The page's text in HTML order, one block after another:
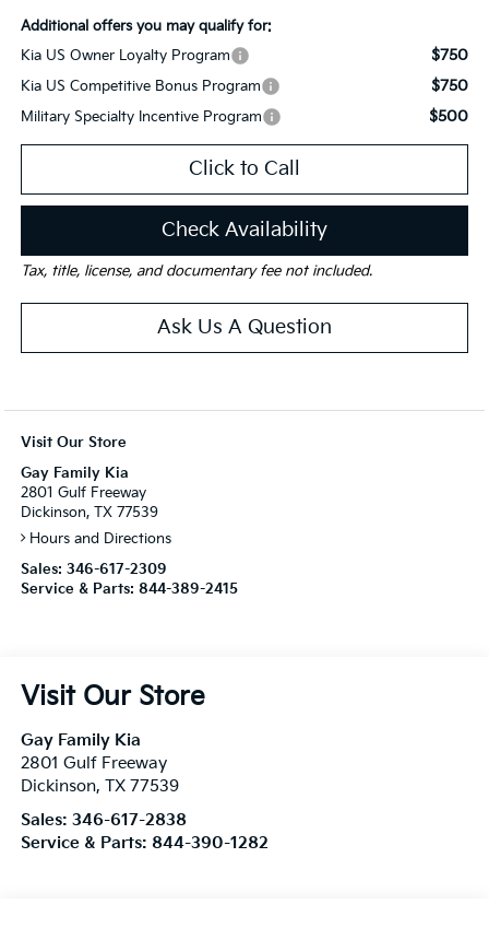
Additional offers you may qualify for:
Kia US Owner Loyalty Program
$750
Kia US Competitive Bonus Program $750
Military Specialty Incentive Program $500
Click to Call
Check Availability
Tax, title, license, and documentary fee not included.
Ask Us A Question
Visit Our Store
Gay Family Kia
2801 Gulf Freeway
Dickinson, TX 77539
Hours and Directions
Sales: 346-617-2309
Service & Parts: 844-389-2415
Visit Our Store
Gay Family Kia
2801 Gulf Freeway
Dickinson, TX 77539
Sales: 346-617-2838
Service & Parts: 844-390-1282